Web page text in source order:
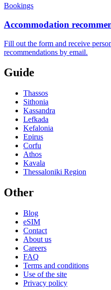
Bookings
Accommodation
Fill out the form and receive
recommendations by email.
Guide
Thassos
Sithonia
Kassandra
Lefkada
Kefalonia
Epirus
Corfu
Athos
Kavala
Thessaloniki Region
Other
Blog
eSIM
Contact
About us
Careers
FAQ
Terms and conditions
Use of the site
Privacy policy